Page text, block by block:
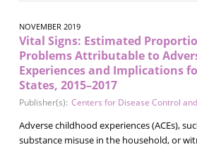
NOVEMBER 2019
Vital Signs: Estimated
Problems Attributable to
Experiences and Implications
States, 2015–2017
Publisher(s): Centers for Disease Control
Adverse childhood experiences (ACEs),
substance misuse in the household, or